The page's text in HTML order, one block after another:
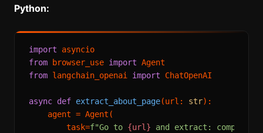
Python:
import
from browser_use import
from langchain_openai import ChatOpenAI
async def extract_about_page(url: str):
    agent = Agent(
        task=
f"Go to {url} and extract: company